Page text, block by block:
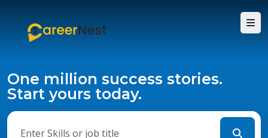
One million success stories.
Start yours today.